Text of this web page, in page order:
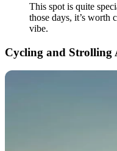
This spot is quite
those days, it’s worth
vibe.
Cycling and Strolling